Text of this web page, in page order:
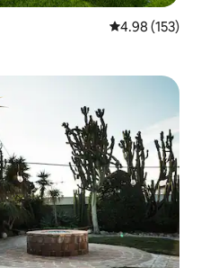
4.98 out of 5
4.98 (153)